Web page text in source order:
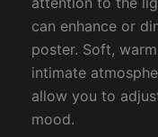
can enhance or
poster. Soft,
intimate
allow you to
mood.